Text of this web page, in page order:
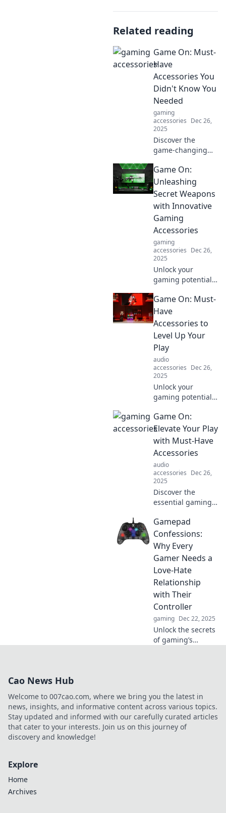
Related reading
Game On: Must-
Have
Accessories You
Didn't Know You
Needed
gaming
accessories Dec 26,
2025
Discover the
game-changing
didn't know you
needed! Level up
your gaming
experience with
our essential
picks. Game on!
Game On:
Unleashing
Secret Weapons
with Innovative
Gaming
Accessories
gaming
accessories Dec 26,
2025
Unlock your
gaming potential
groundbreaking
accessories!
Discover secret
elevate your play
and dominate the
competition. Game
on!
Game On: Must-
Have
Accessories to
Level Up Your
Play
audio
accessories Dec 26,
2025
Unlock your
gaming potential!
accessories that
will elevate your
play and
session into an
epic adventure.
Game On:
Elevate Your Play
with Must-Have
Accessories
audio
accessories Dec 26,
2025
Discover the
essential gaming
will take your play
to the next level.
Elevate your game
and unlock new
potential today!
Gamepad
Confessions:
Why Every
Gamer Needs a
Love-Hate
Relationship
with Their
Controller
gaming Dec 22, 2025
Unlock the secrets
of gaming’s
love-hate affair
with their
controller.
Cao News Hub
Welcome to 007cao.com, where we bring you the latest in
news, insights, and informative content across various topics.
Stay updated and informed with our carefully curated articles
that cater to your interests. Join us on this journey of
discovery and knowledge!
Explore
Home
Archives